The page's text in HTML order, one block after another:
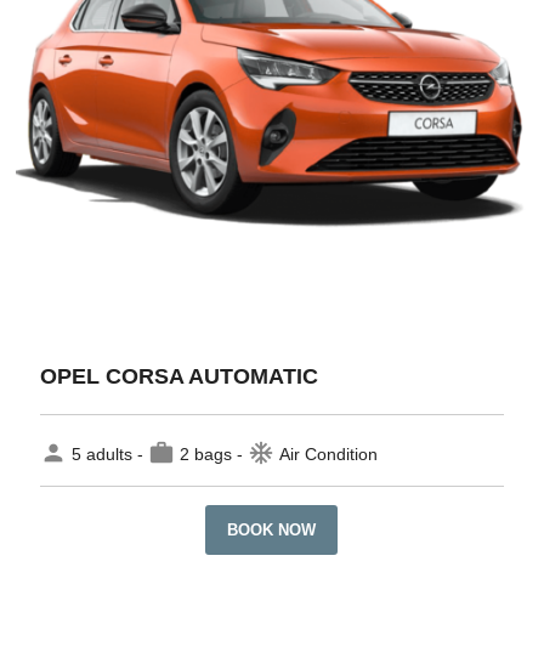
OPEL CORSA AUTOMATIC
person 5 adults - work 2 bags - ac_unit Air Condition
BOOK NOW